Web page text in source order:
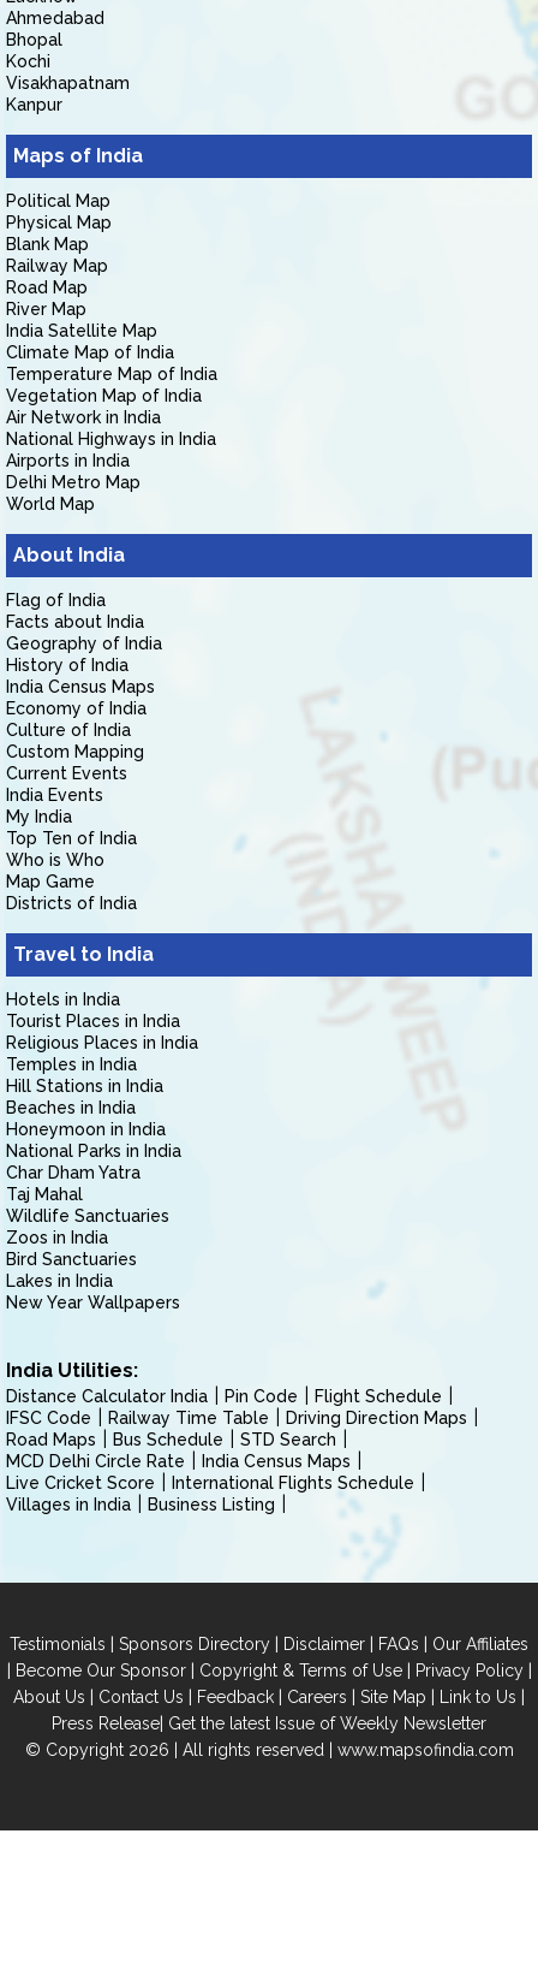
Ahmedabad
Bhopal
Kochi
Visakhapatnam
Kanpur
Maps of India
Political Map
Physical Map
Blank Map
Railway Map
Road Map
River Map
India Satellite Map
Climate Map of India
Temperature Map of India
Vegetation Map of India
Air Network in India
National Highways in India
Airports in India
Delhi Metro Map
World Map
About India
Flag of India
Facts about India
Geography of India
History of India
India Census Maps
Economy of India
Culture of India
Custom Mapping
Current Events
India Events
My India
Top Ten of India
Who is Who
Map Game
Districts of India
Travel to India
Hotels in India
Tourist Places in India
Religious Places in India
Temples in India
Hill Stations in India
Beaches in India
Honeymoon in India
National Parks in India
Char Dham Yatra
Taj Mahal
Wildlife Sanctuaries
Zoos in India
Bird Sanctuaries
Lakes in India
New Year Wallpapers
India Utilities:
Distance Calculator India Pin Code
Flight Schedule
IFSC Code
Railway Time Table
Driving Direction Maps
Road Maps
Bus Schedule
STD Search
MCD Delhi Circle Rate
India Census Maps
Live Cricket Score
International Flights Schedule
Villages in India
Business Listing
Testimonials | Sponsors Directory | Disclaimer | FAQs | Our Affiliates
| Become Our Sponsor| Copyright & Terms of Use| Privacy Policy|
About Us | Contact Us | Feedback | Careers | Site Map | Link to Us |
Press Release| Get the latest Issue of Weekly Newsletter
© Copyright 2026 | All rights reserved | www.mapsofindia.com